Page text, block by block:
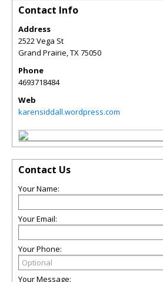
Contact Info
Address
2522 Vega St
Grand Prairie TX 75050
Phone
4693718484
Web
karensiddall.wordpress.com
Contact Us
Your Name:
Your Email:
Your Phone:
Your Message: